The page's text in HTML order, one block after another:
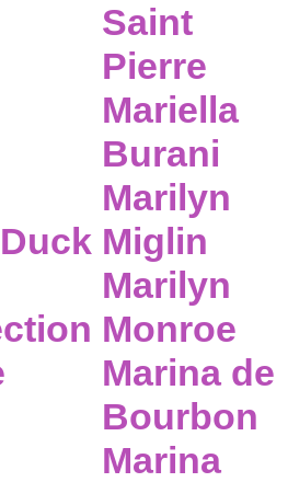
Saint
Pierre
Mariella
Burani
Marilyn
Miglin
Marilyn
Monroe
Marina de
Bourbon
Marina